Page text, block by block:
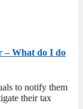
– What do I do
to notify them
their tax